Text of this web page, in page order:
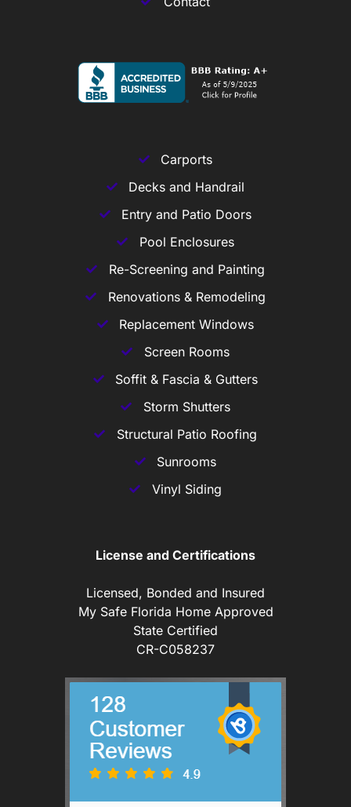
Carports
Decks and Handrail
Entry and Patio Doors
Pool Enclosures
Re-Screening and Painting
Renovations & Remodeling
Replacement Windows
Screen Rooms
Soffit & Fascia & Gutters
Storm Shutters
Structural Patio Roofing
Sunrooms
Vinyl Siding
License and Certifications
Licensed, Bonded and Insured
My Safe Florida Home Approved
State Certified
CR-C058237